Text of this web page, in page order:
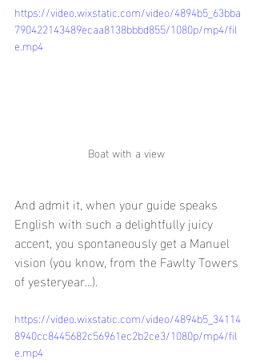
https://video.wixstatic.com/video/4894b5_63bba
790422143489ecaa8138bbbd855/1080p/mp4/fil
e.mp4
Boat with a view
And admit it, when your guide speaks
English with such a delightfully juicy
accent, you spontaneously get a Manuel
vision (you know, from the Fawlty Towers
of yesteryear...).
https://video.wixstatic.com/video/4894b5_34114
8940cc8445682c56961ec2b2ce3/1080p/mp4/fil
e.mp4